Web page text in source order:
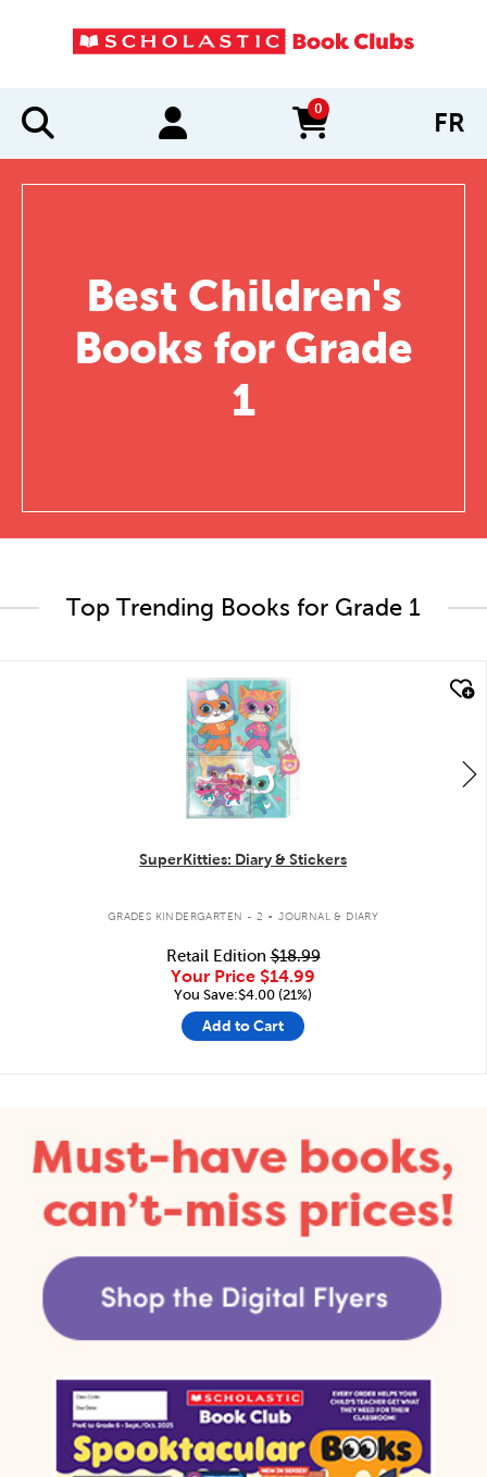
0
items in cart FR
Best Children's
Books for Grade
1
Top Trending Books for Grade 1
quick look
SuperKitties: Diary & Stickers
GRADES KINDERGARTEN - 2 . JOURNAL & DIARY
Retail Edition$18.99
Your Price $14.99
You Save:$4.00 (21%)
Add to Cart